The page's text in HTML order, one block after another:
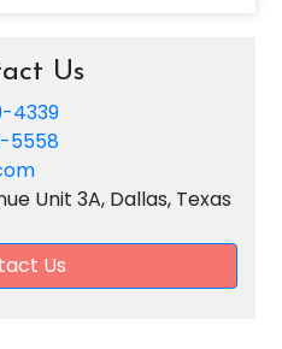
Us
4339
5558
Unit 3A, Dallas, Texas
Us